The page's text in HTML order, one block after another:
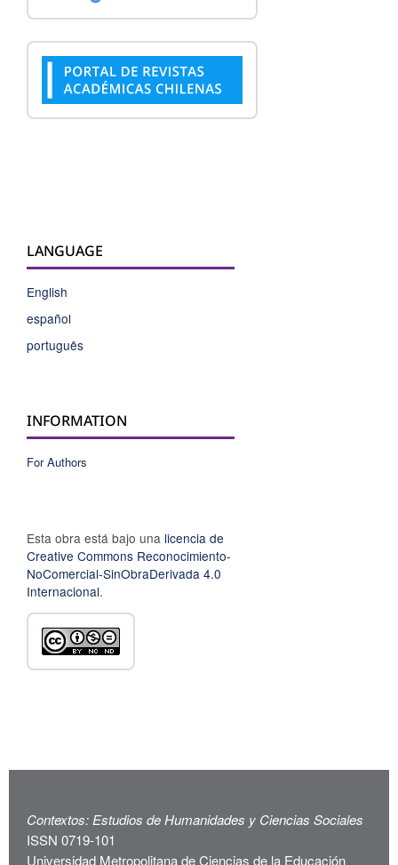
LANGUAGE
English
español
português
INFORMATION
For Authors
Esta obra está bajo una licencia de
Creative Commons Reconocimiento-
NoComercial-SinObraDerivada 4.0
Internacional.
Contextos: Estudios de Humanidades y Ciencias Sociales
ISSN 0719-101
Universidad Metropolitana de Ciencias de la Educación